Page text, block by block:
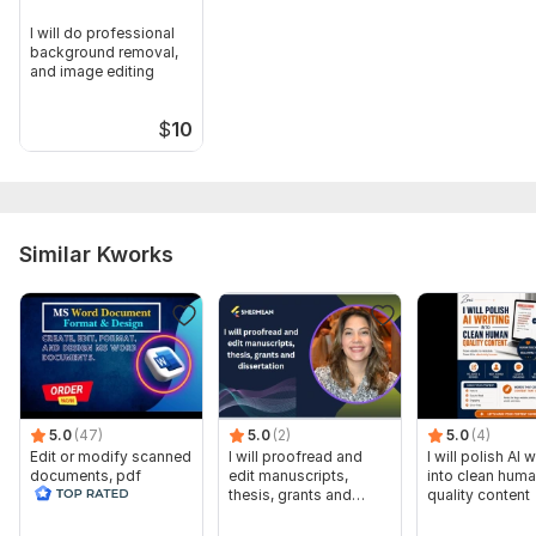
I will do professional
background removal,
and image editing
$10
Similar Kworks
5.0 (47)
Edit or modify scanned
documents, pdf
convert recreate format
5.0 (2)
I will proofread and
edit manuscripts,
thesis, grants and
5.0 (4)
I will polish AI
into clean
quality content